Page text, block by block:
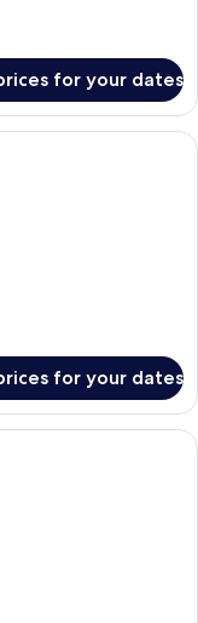
for your dates
hotel room with a large
for your dates
with a bed, bedside